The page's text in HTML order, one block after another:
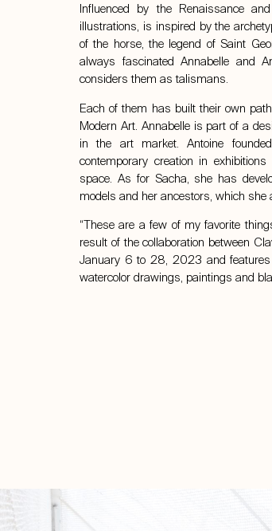
Influenced by the Renaissance
illustrations, is inspired by the
of the horse, the legend of Saint
always fascinated Annabelle and
considers them as talismans.
Each of them has built their own
Modern Art. Annabelle is part of a
in the art market. Antoine
contemporary creation in
space. As for Sacha, she has
models and her ancestors, which
“These are a few of my favorite
result of the collaboration between
January 6 to 28, 2023 and features
watercolor drawings, paintings and